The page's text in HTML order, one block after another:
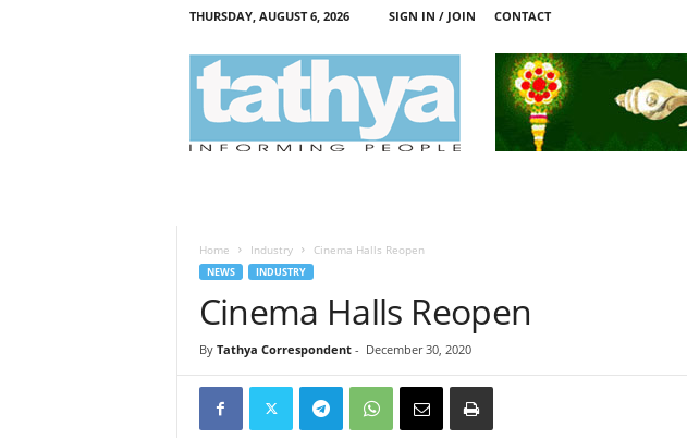
THURSDAY, AUGUST 6, 2026 SIGN IN / JOIN CONTACT
Home Industry Cinema Halls Reopen
NEWS INDUSTRY
Cinema Halls Reopen
By Tathya Correspondent- December 30, 2020